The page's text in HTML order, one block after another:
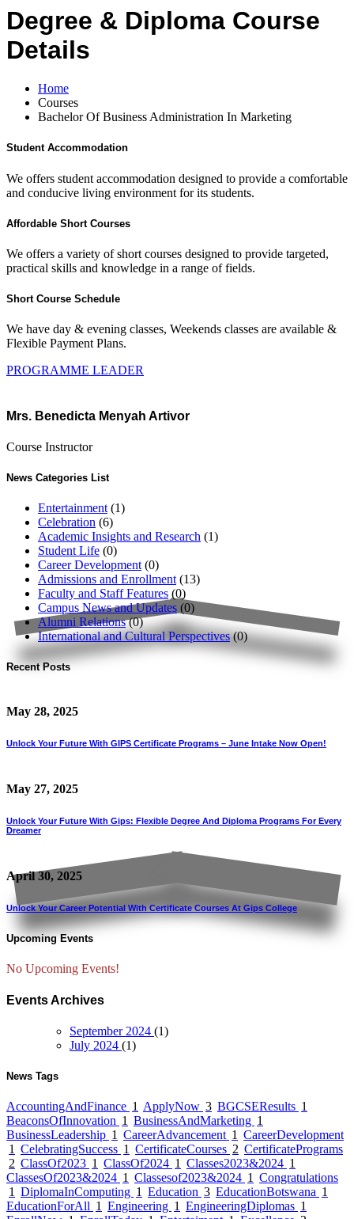
Degree & Diploma Course
Details
Home
Courses
Bachelor Of Business Administration In Marketing
Student Accommodation
We offers student accommodation designed to provide a comfortable
and conducive living environment for its students.
Affordable Short Courses
We offers a variety of short courses designed to provide targeted,
practical skills and knowledge in a range of fields.
Short Course Schedule
We have day & evening classes, Weekends classes are available &
Flexible Payment Plans.
PROGRAMME LEADER
Mrs. Benedicta Menyah Artivor
Course Instructor
News Categories List
Entertainment (1)
Celebration (6)
Academic Insights and Research (1)
Student Life (0)
Career Development (0)
Admissions and Enrollment (13)
Faculty and Staff Features (0)
Campus News and Updates (0)
Alumni Relations(0)
International and Cultural Perspectives(0)
Recent Posts
May 28, 2025
Unlock Your Future With GIPS Certificate Programs – June Intake Now Open!
May 27, 2025
Unlock Your Future With Gips: Flexible Degree And Diploma Programs For Every
Dreamer
April 30, 2025
Unlock Your Career Potential With Certificate Courses At Gips College
Upcoming Events
No Upcoming Events!
Events Archives
September 2024 (1)
July 2024 (1)
News Tags
AccountingAndFinance 1 ApplyNow 3 BGCSEResults 1
BeaconsOfInnovation 1 BusinessAndMarketing 1
BusinessLeadership 1 CareerAdvancement 1 CareerDevelopment
1 CelebratingSuccess 1 CertificateCourses 2 CertificatePrograms
2 ClassOf2023 1 ClassOf2024 1 Classes2023&2024 1
ClassesOf2023&2024 1 Classesof2023&2024 1 Congratulations
1 DiplomaInComputing 1 Education 3 EducationBotswana 1
EducationForAll 1 Engineering 1 EngineeringDiplomas 1